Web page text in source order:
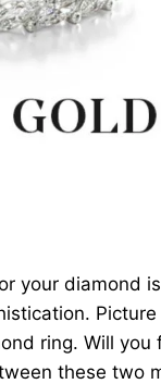
your diamond
ring. Will
these two